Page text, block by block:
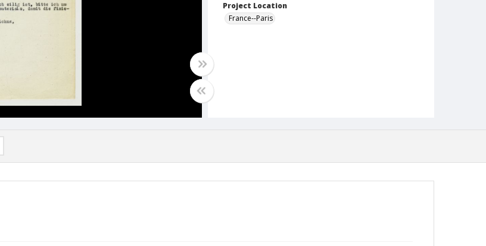
Project Location
France--Paris
2)